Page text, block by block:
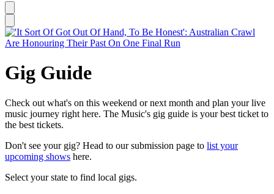
Gig Guide
Check out what's on this weekend or next month and plan your live
music journey right here. The Music's gig guide is your best ticket to
the best tickets.
Don't see your gig? Head to our submission page to list your
upcoming shows here.
Select your state to find local gigs.